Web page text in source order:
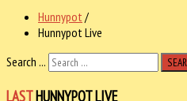
Hunnypot /
Hunnypot Live
Search ...
LASTHUNNYPOT LIVE